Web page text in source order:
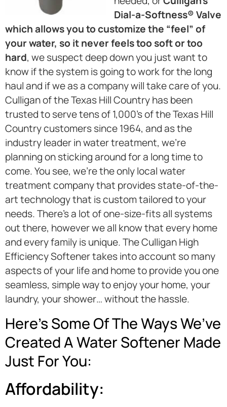
Dial-a-Softness® Valve
which allows you to customize the “feel” of
your water, so it never feels too soft or too
hard, we suspect deep down you just want to
know if the system is going to work for the long
haul and if we as a company will take care of you.
Culligan of the Texas Hill Country has been
trusted to serve tens of 1,000’s of the Texas Hill
Country customers since 1964, and as the
industry leader in water treatment, we’re
planning on sticking around for a long time to
come. You see, we’re the only local water
treatment company that provides state-of-the-
art technology that is custom tailored to your
needs. There’s a lot of one-size-fits all systems
out there, however we all know that every home
and every family is unique. The Culligan High
Efficiency Softener takes into account so many
aspects of your life and home to provide you one
seamless, simple way to enjoy your home, your
laundry, your shower… without the hassle.
Here’s Some Of The Ways We’ve
Created A Water Softener Made
Just For You:
Affordability: